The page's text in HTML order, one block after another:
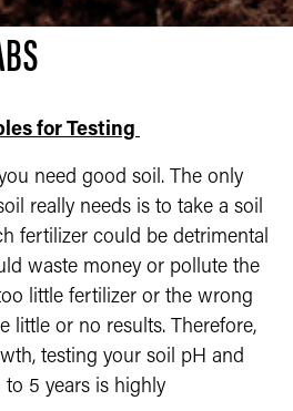
for Testing
need good soil. The only
really needs is to take a soil
fertilizer could be detrimental
waste money or pollute the
little fertilizer or the wrong
little or no results. Therefore,
testing your soil pH and
5 years is highly